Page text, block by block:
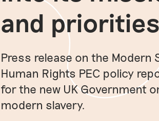
and priorities
Press release on the Modern
Human Rights PEC policy
for the new UK Government
modern slavery.